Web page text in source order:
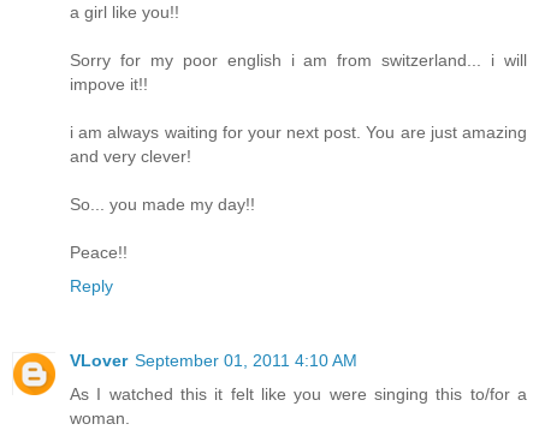
a girl like you!!
Sorry for my poor english i am from switzerland... i will
impove it!!
i am always waiting for your next post. You are just amazing
and very clever!
So... you made my day!!
Peace!!
Reply
VLover September 01, 2011 4:10 AM
As I watched this it felt like you were singing this to/for a
woman.